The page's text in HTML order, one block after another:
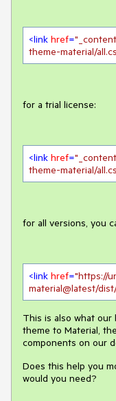
<link href=
theme-material/
for a trial license:
<link href=
theme-material/
for all versions, you
<link href="https://
material@latest/
This is also what
theme to Material,
components on our
Does this help you
would you need?